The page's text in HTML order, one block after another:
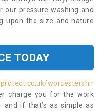
pressure washing and
upon the size and nature
TODAY
worcestershir
charge you for the work
if that’s as simple as